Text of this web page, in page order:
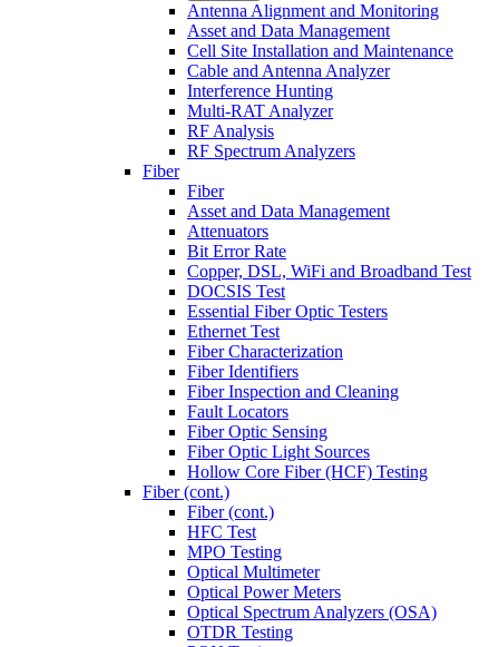
Antenna Alignment and Monitoring
Asset and Data Management
Cell Site Installation and Maintenance
Cable and Antenna Analyzer
Interference Hunting
Multi-RAT Analyzer
RF Analysis
RF Spectrum Analyzers
Fiber
Fiber
Asset and Data Management
Attenuators
Bit Error Rate
Copper, DSL, WiFi and Broadband Test
DOCSIS Test
Essential Fiber Optic Testers
Ethernet Test
Fiber Characterization
Fiber Identifiers
Fiber Inspection and Cleaning
Fault Locators
Fiber Optic Sensing
Fiber Optic Light Sources
Hollow Core Fiber (HCF) Testing
Fiber (cont.)
Fiber (cont.)
HFC Test
MPO Testing
Optical Multimeter
Optical Power Meters
Optical Spectrum Analyzers (OSA)
OTDR Testing